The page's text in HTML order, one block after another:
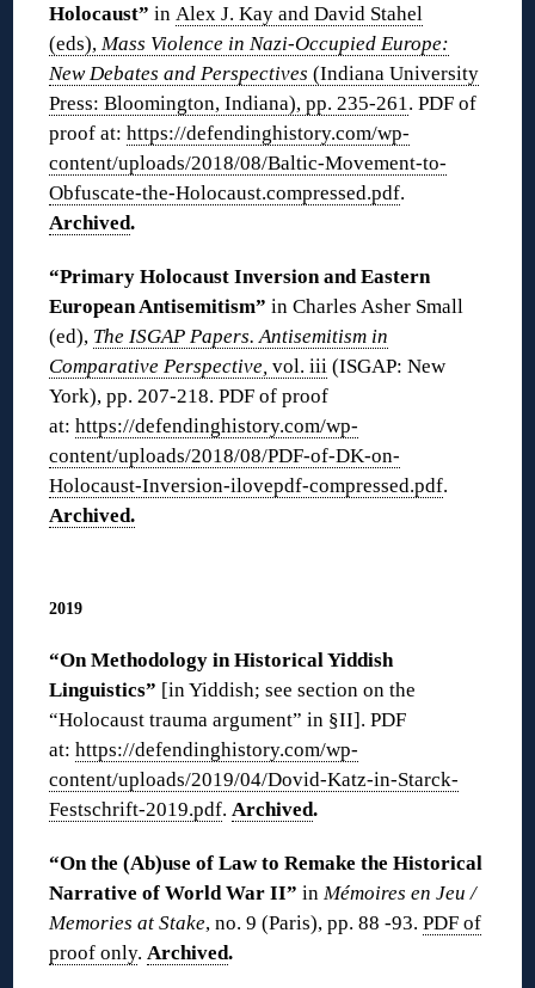
Holocaust” inAlex J. Kay and David Stahel
(eds),Mass Violence in Nazi-Occupied Europe:
New Debates and Perspectives (Indiana University
Press: Bloomington, Indiana), pp. 235-261. PDF of
proof at:https://defendinghistory.com/wp-
content/uploads/2018/08/Baltic-Movement-to-
Obfuscate-the-Holocaust.compressed.pdf.
Archived.
“Primary Holocaust Inversion and Eastern
European Antisemitism” in Charles Asher Small
(ed), The ISGAP Papers. Antisemitism in
Comparative Perspective,vol. iii (ISGAP: New
York), pp. 207-218. PDF of proof
at:https://defendinghistory.com/wp-
content/uploads/2018/08/PDF-of-DK-on-
Holocaust-Inversion-ilovepdf-compressed.pdf.
Archived.
2019
“On Methodology in Historical Yiddish
Linguistics” [in Yiddish; see section on the
“Holocaust trauma argument” in §II]. PDF
at:https://defendinghistory.com/wp-
content/uploads/2019/04/Dovid-Katz-in-Starck-
Festschrift-2019.pdf.Archived.
“On the (Ab)use of Law to Remake the Historical
Narrative of World War II” inMémoires en Jeu /
Memories at Stake, no. 9 (Paris), pp. 88 -93.PDF of
proof only.Archived.